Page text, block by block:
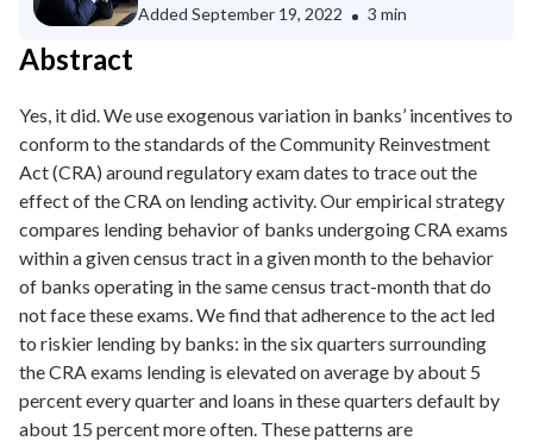
Abstract
Yes, it did. We use exogenous variation in banks’ incentives to
conform to the standards of the Community Reinvestment
Act (CRA) around regulatory exam dates to trace out the
effect of the CRA on lending activity. Our empirical strategy
compares lending behavior of banks undergoing CRA exams
within a given census tract in a given month to the behavior
of banks operating in the same census tract-month that do
not face these exams. We find that adherence to the act led
to riskier lending by banks: in the six quarters surrounding
the CRA exams lending is elevated on average by about 5
percent every quarter and loans in these quarters default by
about 15 percent more often. These patterns are
Added September 19, 2022 3 min